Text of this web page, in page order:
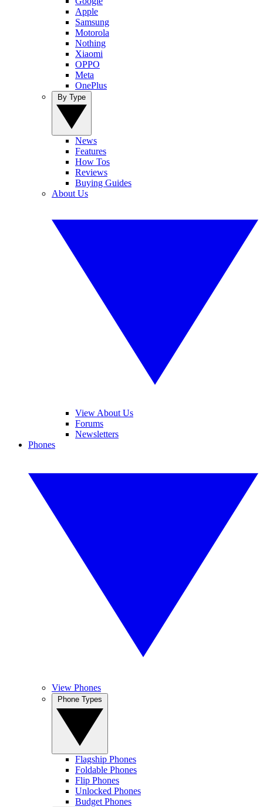
Apple
Samsung
Motorola
Nothing
Xiaomi
OPPO
Meta
OnePlus
News
Features
How Tos
Reviews
Buying Guides
About Us
View About Us
Forums
Newsletters
Phones
View Phones
Flagship Phones
Foldable Phones
Flip Phones
Unlocked Phones
Budget Phones